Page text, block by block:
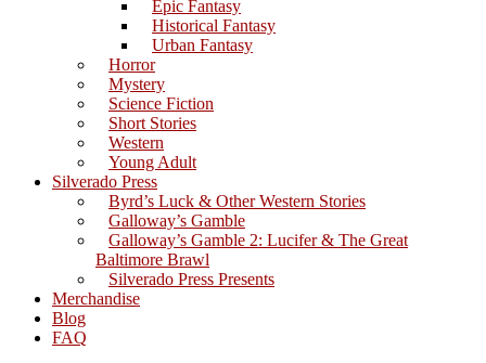
Epic Fantasy
Historical Fantasy
Urban Fantasy
Horror
Mystery
Science Fiction
Short Stories
Western
Young Adult
Silverado Press
Byrd’s Luck & Other Western Stories
Galloway’s Gamble
Galloway’s Gamble 2: Lucifer & The Great
Baltimore Brawl
Silverado Press Presents
Merchandise
Blog
FAQ